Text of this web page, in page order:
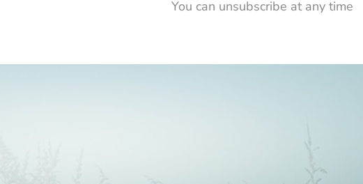
You can unsubscribe at any time